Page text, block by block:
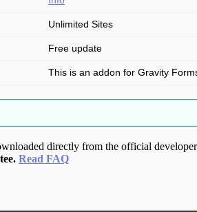
Unlimited Sites
Free update
This is an addon for Gravity
directly from the official
Read FAQ
without